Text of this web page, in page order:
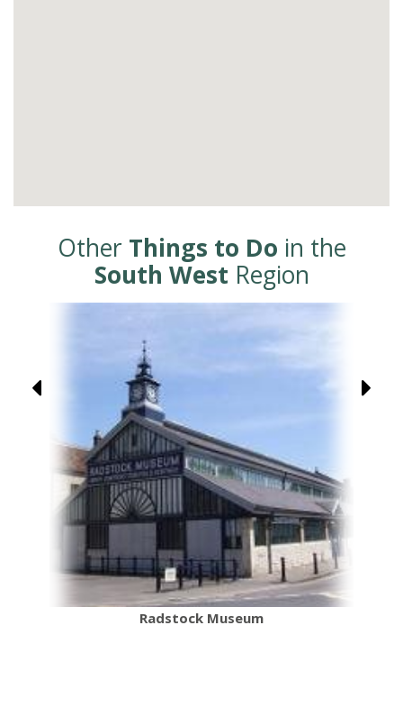
Other Things to Do in the
South West Region
Radstock Museum